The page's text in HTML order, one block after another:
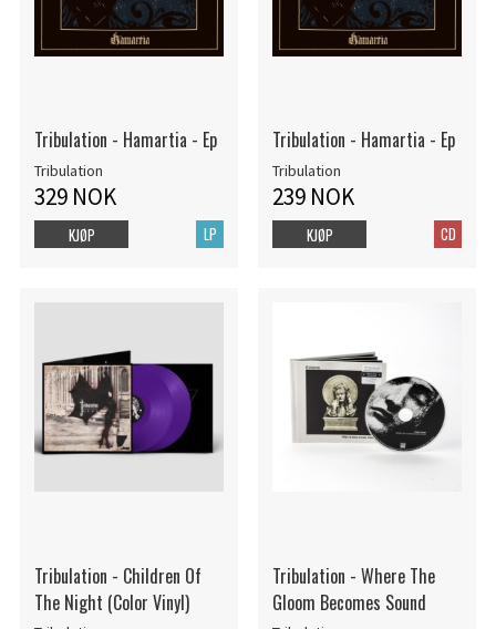
Tribulation - Hamartia - Ep
Tribulation
329 NOK
LP
KJØP
Tribulation - Hamartia - Ep
Tribulation
239 NOK
CD
KJØP
Tribulation - Children Of
The Night (Color Vinyl)
Tribulation - Where The
Gloom Becomes Sound